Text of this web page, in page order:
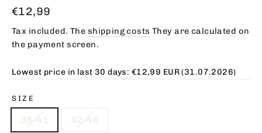
Regular
price
€12,99
Tax included. The shipping costs They are calculated on
the payment screen.
Lowest price in last 30 days: €12,99 EUR(31.07.2026)
SIZE
36-41 42-46